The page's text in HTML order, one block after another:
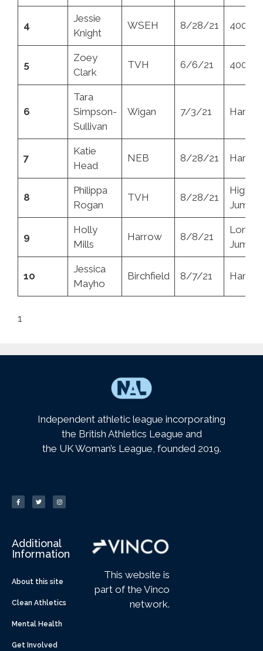
4
Jessie
Knight
WSEH 8/28/21 400mH
5
Zoey
Clark
TVH 6/6/21 400m
6
Tara
Simpson-
Sullivan
Wigan 7/3/21
7
Katie
Head
NEB 8/28/21
8
Philippa
Rogan
TVH 8/28/21
High
Jump
9
Holly
Mills
Harrow 8/8/21
Long
Jump
10
Jessica
Mayho
Birchfield 8/7/21
1
Independent athletic league incorporating
the British Athletics League and
the UK Woman’s League, founded 2019.
Additional
Information
About this site
Clean Athletics
Mental Health
Get Involved
This website is
part of the Vinco
network.